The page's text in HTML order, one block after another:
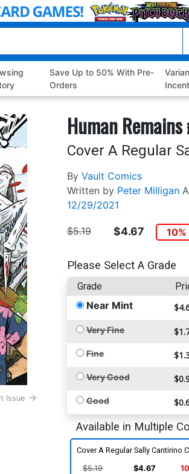
Save Up to 50% With Pre-
Orders
Issue
Human
Cover A Regular
By Vault Comics
Written by Peter Milligan
12/29/2021
$5.19 $4.67 10%
Please Select A Grade
Grade
Near Mint
Very Fine
Fine
Very Good
Good
Available in Multiple
Cover A Regular Sally Cantirino
$5.19 $4.67